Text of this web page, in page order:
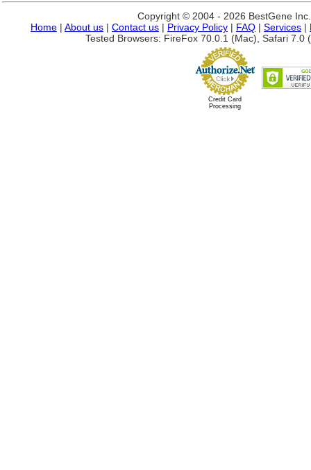
Copyright © 2004 - 2026 BestGene
Home | About us | Contact us | Privacy Policy | FAQ | Services |
Tested Browsers: FireFox 70.0.1 (Mac), Safari 7.0
Credit Card
Processing